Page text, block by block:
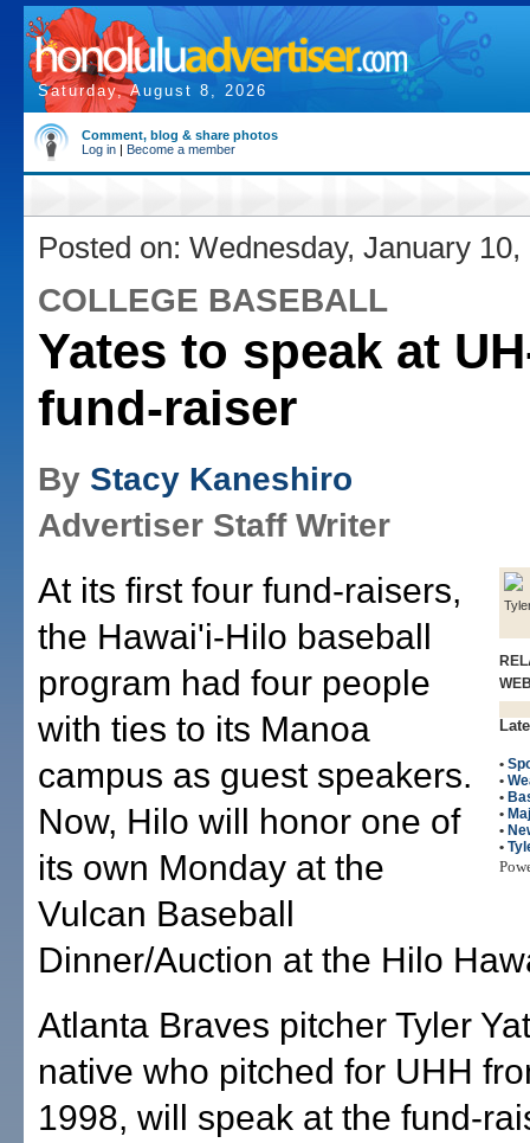
Saturday, August 8, 2026
Comment, blog & share photos
Log in | Become a member
Posted on: Wednesday, January 10,
COLLEGE BASEBALL
Yates to speak at
fund-raiser
By Stacy Kaneshiro
Advertiser Staff Writer
•
•
•
•
•
•
At its first four fund-raisers,
the Hawai'i-Hilo baseball
program had four people
with ties to its Manoa
campus as guest speakers.
Now, Hilo will honor one of
its own Monday at the
Vulcan Baseball
Dinner/Auction at the Hilo
Atlanta Braves pitcher Tyler
native who pitched for UHH
1998, will speak at the fund-